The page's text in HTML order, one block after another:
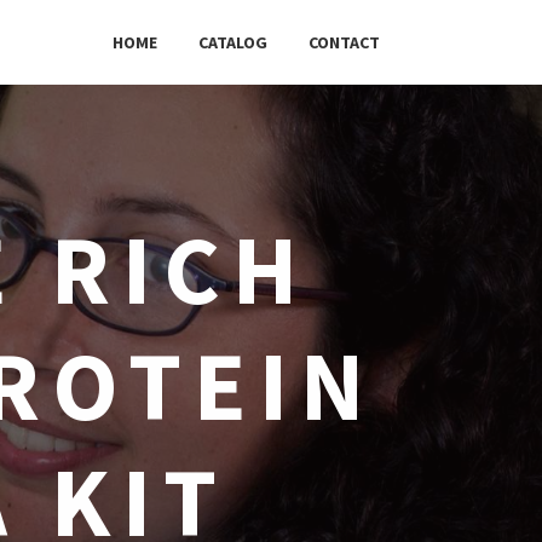
HOME CATALOG CONTACT
RICH
KIT